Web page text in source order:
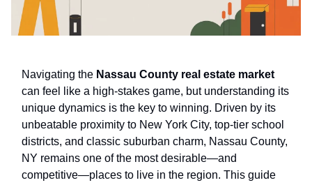
Navigating the Nassau County real estate market
can feel like a high-stakes game, but understanding its
unique dynamics is the key to winning. Driven by its
unbeatable proximity to New York City, top-tier school
districts, and classic suburban charm, Nassau County,
NY remains one of the most desirable—and
competitive—places to live in the region. This guide